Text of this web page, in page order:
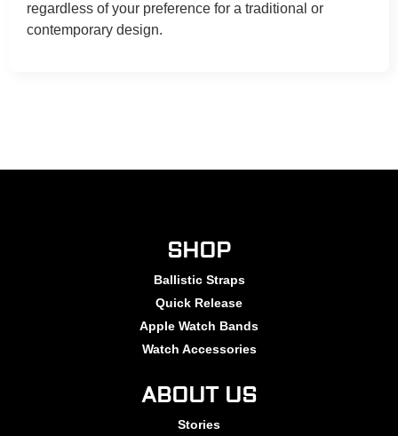
regardless of your preference for a traditional or
contemporary design.
SHOP
Ballistic Straps
Quick Release
Apple Watch Bands
Watch Accessories
ABOUT US
Stories